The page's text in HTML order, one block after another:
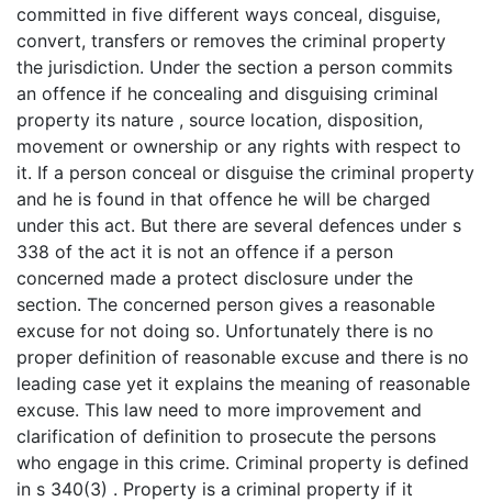
committed in five different ways conceal, disguise,
convert, transfers or removes the criminal property
the jurisdiction. Under the section a person commits
an offence if he concealing and disguising criminal
property its nature , source location, disposition,
movement or ownership or any rights with respect to
it. If a person conceal or disguise the criminal property
and he is found in that offence he will be charged
under this act. But there are several defences under s
338 of the act it is not an offence if a person
concerned made a protect disclosure under the
section. The concerned person gives a reasonable
excuse for not doing so. Unfortunately there is no
proper definition of reasonable excuse and there is no
leading case yet it explains the meaning of reasonable
excuse. This law need to more improvement and
clarification of definition to prosecute the persons
who engage in this crime. Criminal property is defined
in s 340(3) . Property is a criminal property if it